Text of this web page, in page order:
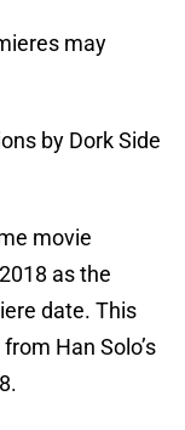
may
by Dork Side
movie
as the
date. This
Han Solo’s